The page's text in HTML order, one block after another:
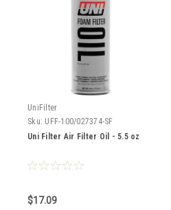
UniFilter
Sku: UFF-100/027374-SF
Uni Filter Air Filter Oil - 5.5 oz
$17.09